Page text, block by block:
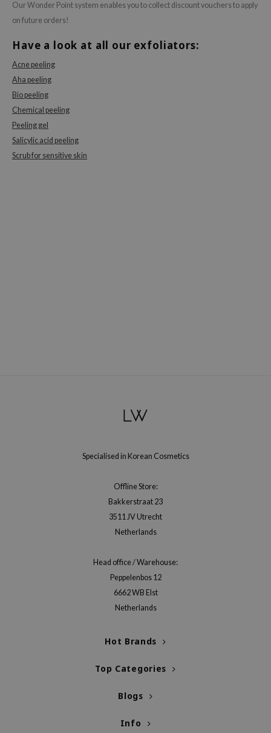
Our Wonder Point system enables you to collect discount vouchers to apply
on future orders!
Have a look at all our exfoliators:
Acne peeling
Aha peeling
Bio peeling
Chemical peeling
Peeling gel
Salicylic acid peeling
Scrub for sensitive skin
Specialised in Korean Cosmetics
Offline Store:
Bakkerstraat 23
3511 JV Utrecht
Netherlands
Head office / Warehouse:
Peppelenbos 12
6662 WB Elst
Netherlands
Hot Brands
Top Categories
Blogs
Info